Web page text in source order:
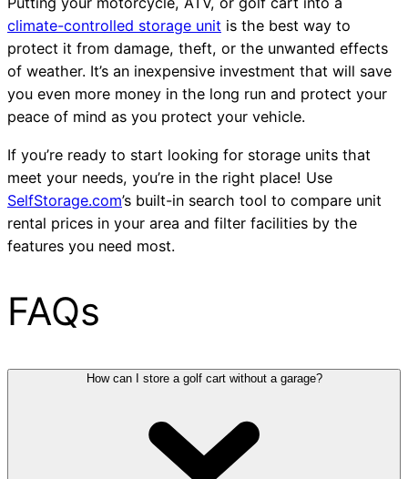
climate-controlled storage unit is the best way to
protect it from damage, theft, or the unwanted effects
of weather. It’s an inexpensive investment that will save
you even more money in the long run and protect your
peace of mind as you protect your vehicle.
If you’re ready to start looking for storage units that
meet your needs, you’re in the right place! Use
SelfStorage.com’s built-in search tool to compare unit
rental prices in your area and filter facilities by the
features you need most.
FAQs
How can I store a golf cart without a garage?